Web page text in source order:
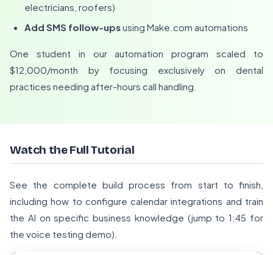
electricians, roofers)
Add SMS follow-upsusing Make.com automations
One student in our automation program scaled to
$12,000/month by focusing exclusively on dental
practices needing after-hours call handling.
Watch the Full Tutorial
See the complete build process from start to finish,
including how to configure calendar integrations and train
the AI on specific business knowledge (jump to 1:45 for
the voice testing demo).